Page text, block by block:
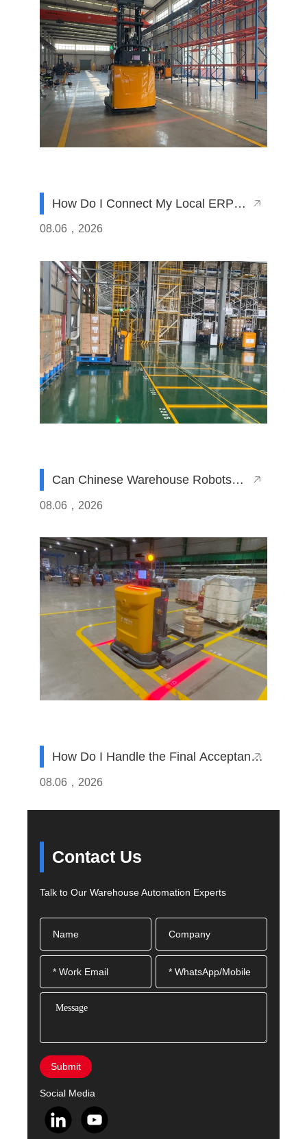
How Do I Connect My Local ERP
System with a Chinese AGV Fleet?
08.06，2026
Can Chinese Warehouse Robots
Operate Efficiently in High-Humidity
08.06，2026
How Do I Handle the Final Acceptance
Test (SAT) for AGVs Imported from
08.06，2026
Contact Us
Talk to Our Warehouse Automation Experts
Submit
Social Media